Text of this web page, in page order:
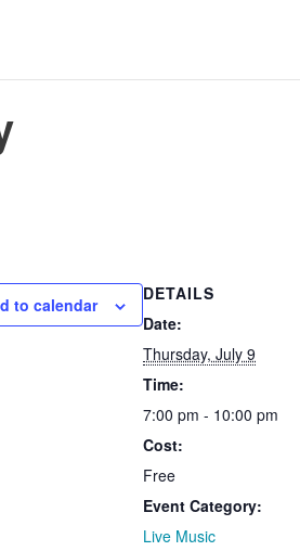
to calendar
DETAILS
Date:
Thursday, July 9
Time:
7:00 pm - 10:00 pm
Cost:
Free
Event Category:
Live Music